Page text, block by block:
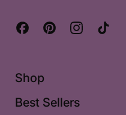
FacebookPinterest
Shop
Best Sellers